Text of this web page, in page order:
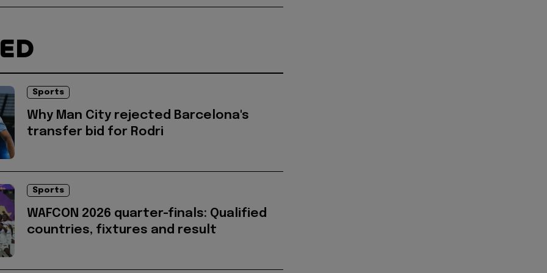
Sports
Why Man City rejected Barcelona's
transfer bid for Rodri
Sports
WAFCON 2026 quarter-finals: Qualified
countries, fixtures and result